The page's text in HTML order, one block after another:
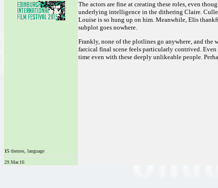
The actors are fine at creating these roles, even
underlying intelligence in the dithering Claire.
Louise is so hung up on him. Meanwhile, Elis
subplot goes nowhere.
Frankly, none of the plotlines go anywhere, and the
farcical final scene feels particularly contrived.
time even with these deeply unlikeable people.
15 themes, language
29.Mar.16